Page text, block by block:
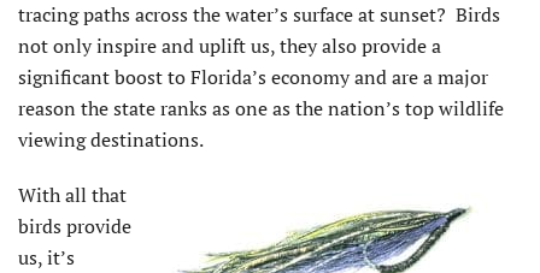
tracing paths across the water’s surface at sunset? Birds
not only inspire and uplift us, they also provide a
significant boost to Florida’s economy and are a major
reason the state ranks as one as the nation’s top wildlife
viewing destinations.
With all that
birds provide
us, it’s